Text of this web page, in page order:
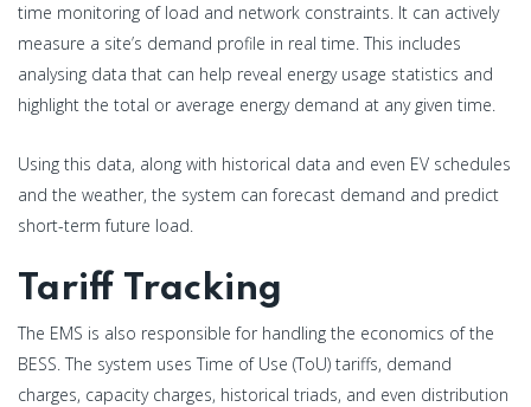
time monitoring of load and network constraints. It can actively
measure a site’s demand profile in real time. This includes
analysing data that can help reveal energy usage statistics and
highlight the total or average energy demand at any given time.
Using this data, along with historical data and even EV schedules
and the weather, the system can forecast demand and predict
short-term future load.
Tariff Tracking
The EMS is also responsible for handling the economics of the
BESS. The system uses Time of Use (ToU) tariffs, demand
charges, capacity charges, historical triads, and even distribution